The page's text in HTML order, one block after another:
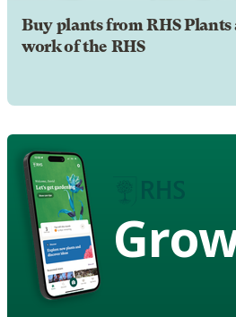
Buy plants from RHS
work of the RHS